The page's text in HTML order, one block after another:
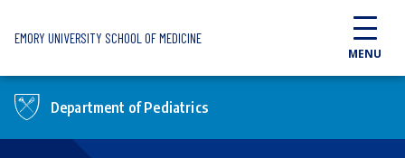
EMORY UNIVERSITY SCHOOL OF MEDICINE
MENU
Department of Pediatrics